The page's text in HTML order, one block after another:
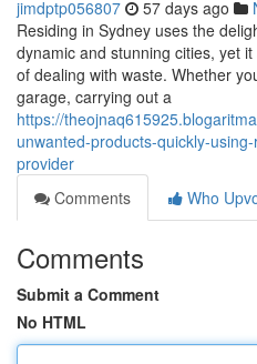
jimdptp056807 57 days ago
Residing in Sydney uses the
dynamic and stunning cities, yet
of dealing with waste. Whether
garage, carrying out a
https://
unwanted-products-quickly-
provider
Comments
Who
Comments
Submit a Comment
No HTML